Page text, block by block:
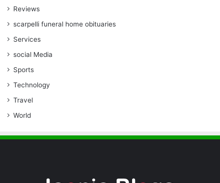
Reviews
scarpelli funeral home obituaries
Services
social Media
Sports
Technology
Travel
World